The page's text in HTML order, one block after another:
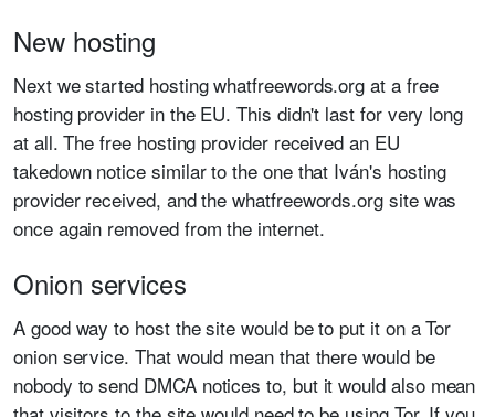
New hosting
Next we started hosting whatfreewords.org at a free
hosting provider in the EU. This didn't last for very long
at all. The free hosting provider received an EU
takedown notice similar to the one that Iván's hosting
provider received, and the whatfreewords.org site was
once again removed from the internet.
Onion services
A good way to host the site would be to put it on a Tor
onion service. That would mean that there would be
nobody to send DMCA notices to, but it would also mean